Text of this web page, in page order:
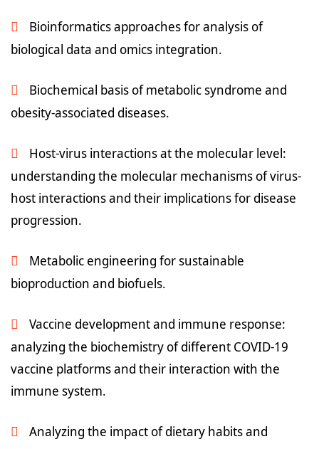
Bioinformatics approaches for analysis of
biological data and omics integration.
Biochemical basis of metabolic syndrome and
obesity-associated diseases.
Host-virus interactions at the molecular level:
understanding the molecular mechanisms of virus-
host interactions and their implications for disease
progression.
Metabolic engineering for sustainable
bioproduction and biofuels.
Vaccine development and immune response:
analyzing the biochemistry of different COVID-19
vaccine platforms and their interaction with the
immune system.
Analyzing the impact of dietary habits and